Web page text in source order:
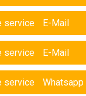
E-Mail
E-Mail
Whatsapp
a leading OEM